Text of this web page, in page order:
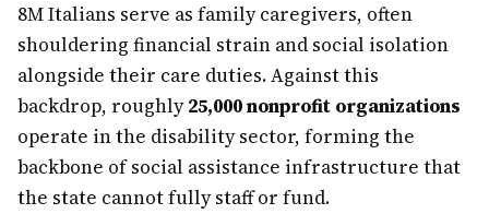
8M Italians serve as family caregivers, often
shouldering financial strain and social isolation
alongside their care duties. Against this
backdrop, roughly25,000 nonprofit organizations
operate in the disability sector, forming the
backbone of social assistance infrastructure that
the state cannot fully staff or fund.